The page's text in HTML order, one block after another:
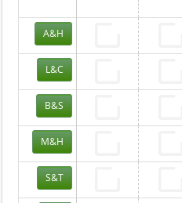
A&H
L&C
B&S
M&H
S&T